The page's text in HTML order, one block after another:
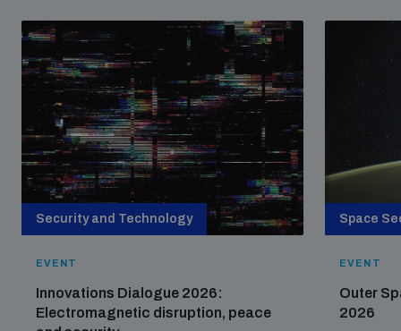
Security and Technology
EVENT
Innovations Dialogue 2026:
Electromagnetic disruption, peace
Space
EVENT
Outer
2026